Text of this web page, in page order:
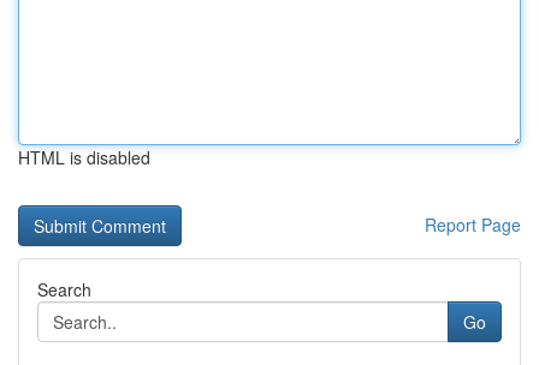
HTML is disabled
Report Page
Search
Go